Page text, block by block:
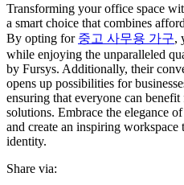
Transforming your office space
a smart choice that combines
By opting for 중고 사무용 가구,
while enjoying the unparalleled
by Fursys. Additionally, their
opens up possibilities for
ensuring that everyone can
solutions. Embrace the elegance
and create an inspiring
identity.
Share via: